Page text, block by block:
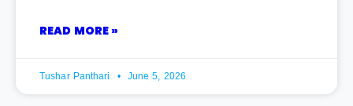
READ MORE »
Tushar Panthari June 5, 2026